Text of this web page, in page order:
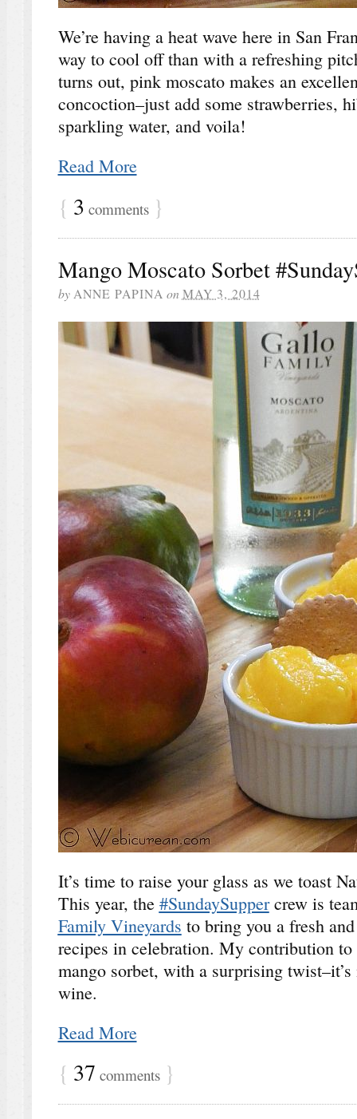
We’re having a heat wave here in San
way to cool off than with a refreshing
turns out, pink moscato makes an
concoction–just add some strawberries,
sparkling water, and voila!
Read More
{ 3 comments }
Mango Moscato Sorbet
by ANNE PAPINA on MAY 3, 2014
It’s time to raise your glass as we toast
This year, the #SundaySuppercrew is
Family Vineyards to bring you a fresh
recipes in celebration. My contribution
mango sorbet, with a surprising
wine.
Read More
{ 37 comments }